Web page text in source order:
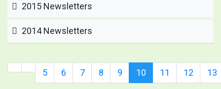
2015 Newsletters
2014 Newsletters
5 6 7 8 9 10 11 12 13